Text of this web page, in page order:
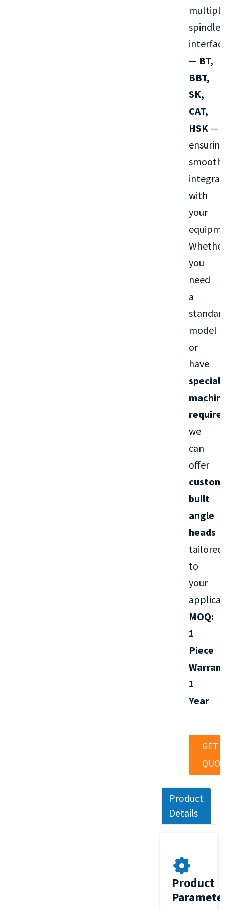
multiple
spindle
— BT,
BBT,
SK,
CAT,
HSK —
ensuring
smooth
with
your
Whether
you
need
a
standard
model
or
have
special
we
can
offer
custom-
built
angle
heads
tailored
to
your
MOQ:
1
Piece
1
Year
GET A
QUOT
Product
Details
Product